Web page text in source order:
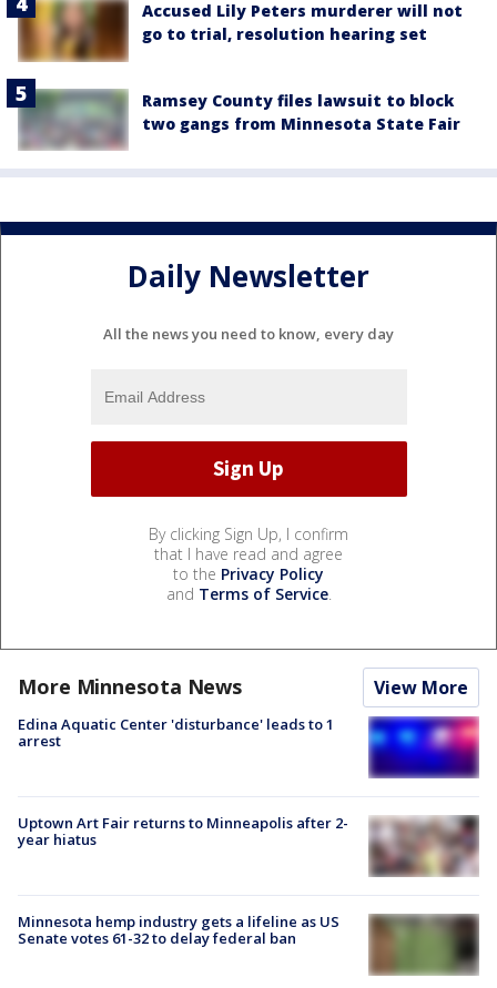
Accused Lily Peters murderer will not
go to trial, resolution hearing set
Ramsey County files lawsuit to block
two gangs from Minnesota State Fair
Daily Newsletter
All the news you need to know, every day
By clicking Sign Up, I confirm
that I have read and agree
to the Privacy Policy
and Terms of Service.
More Minnesota News View More
Edina Aquatic Center 'disturbance' leads to 1
arrest
Uptown Art Fair returns to Minneapolis after 2-
year hiatus
Minnesota hemp industry gets a lifeline as US
Senate votes 61-32 to delay federal ban